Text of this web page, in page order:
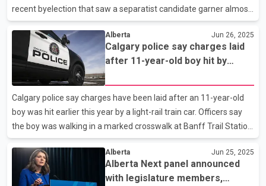
recent byelection that saw a separatist candidate garner almost
18 per cent of the vote shows Albertans are deeply frustrated
and angry with Ottawa. Smith says she takes that frustration
seriously and hopes Prime Minister Mark Carney does as well.
The premier says quelling separatist desire is in Carney's hands
and could be done if he scraps laws that she has said stifle
energy production in Alberta. Smith made the comments today
at an unrelated news conference in Calgary al
Alberta Jun 26, 2025
Calgary police say charges laid
after 11-year-old boy hit by
Calgary police say charges have been laid after an 11-year-old
boy was hit earlier this year by a light-rail train car. Officers say
the boy was walking in a marked crosswalk at Banff Trail Station
in mid-April when the CTrain entered the station. The pedestrian
barriers weren't down, and the train struck the boy, who was
treated in hospital for life-threatening injuries. They also said the
driver of the train was arrested. Police say the 60-year-old train
Alberta Jun 25, 2025
Alberta Next panel announced
with legislature members,